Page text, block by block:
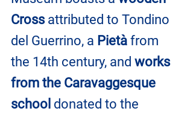
Cross attributed to Tondino
del Guerrino, a Pietà from
the 14th century, and works
from the Caravaggesque
school donated to the